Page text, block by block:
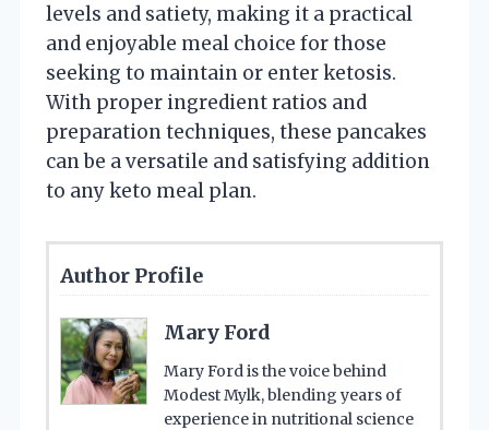
levels and satiety, making it a practical
and enjoyable meal choice for those
seeking to maintain or enter ketosis.
With proper ingredient ratios and
preparation techniques, these pancakes
can be a versatile and satisfying addition
to any keto meal plan.
Author Profile
Mary Ford
Mary Ford is the voice behind
Modest Mylk, blending years of
experience in nutritional science